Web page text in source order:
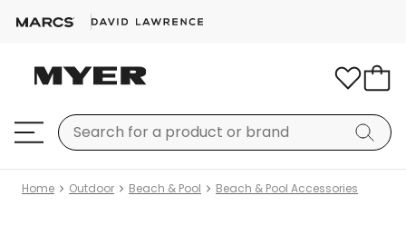
Home Outdoor Beach & Pool Beach & Pool Accessories